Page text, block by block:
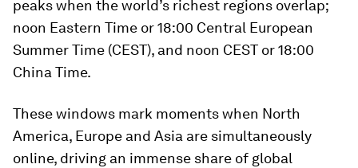
peaks when the world’s richest regions overlap;
noon Eastern Time or 18:00 Central European
Summer Time (CEST), and noon CEST or 18:00
China Time.
These windows mark moments when North
America, Europe and Asia are simultaneously
online, driving an immense share of global